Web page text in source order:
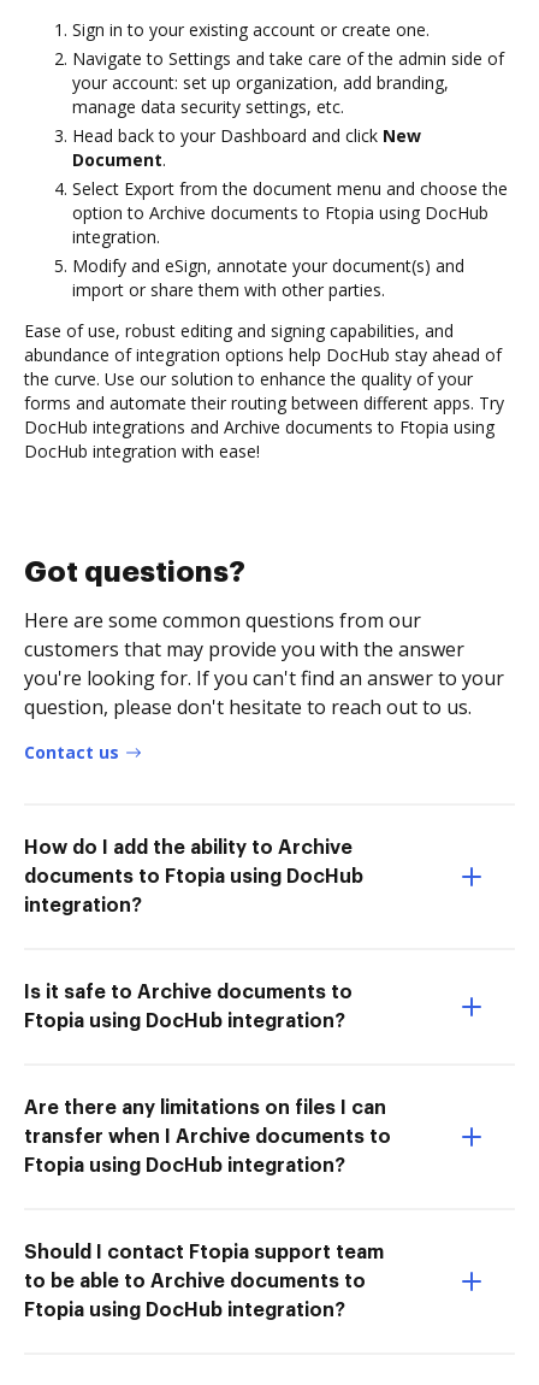
Sign in to your existing account or create one.
Navigate to Settings and take care of the admin side of
your account: set up organization, add branding,
manage data security settings, etc.
Head back to your Dashboard and click New
Document.
Select Export from the document menu and choose the
option to Archive documents to Ftopia using DocHub
integration.
Modify and eSign, annotate your document(s) and
import or share them with other parties.
Ease of use, robust editing and signing capabilities, and
abundance of integration options help DocHub stay ahead of
the curve. Use our solution to enhance the quality of your
forms and automate their routing between different apps. Try
DocHub integrations and Archive documents to Ftopia using
DocHub integration with ease!
Got questions?
Here are some common questions from our
customers that may provide you with the answer
you're looking for. If you can't find an answer to your
question, please don't hesitate to reach out to us.
Contact us
How do I add the ability to Archive
documents to Ftopia using DocHub
integration?
Is it safe to Archive documents to
Ftopia using DocHub integration?
Are there any limitations on files I can
transfer when I Archive documents to
Ftopia using DocHub integration?
Should I contact Ftopia support team
to be able to Archive documents to
Ftopia using DocHub integration?